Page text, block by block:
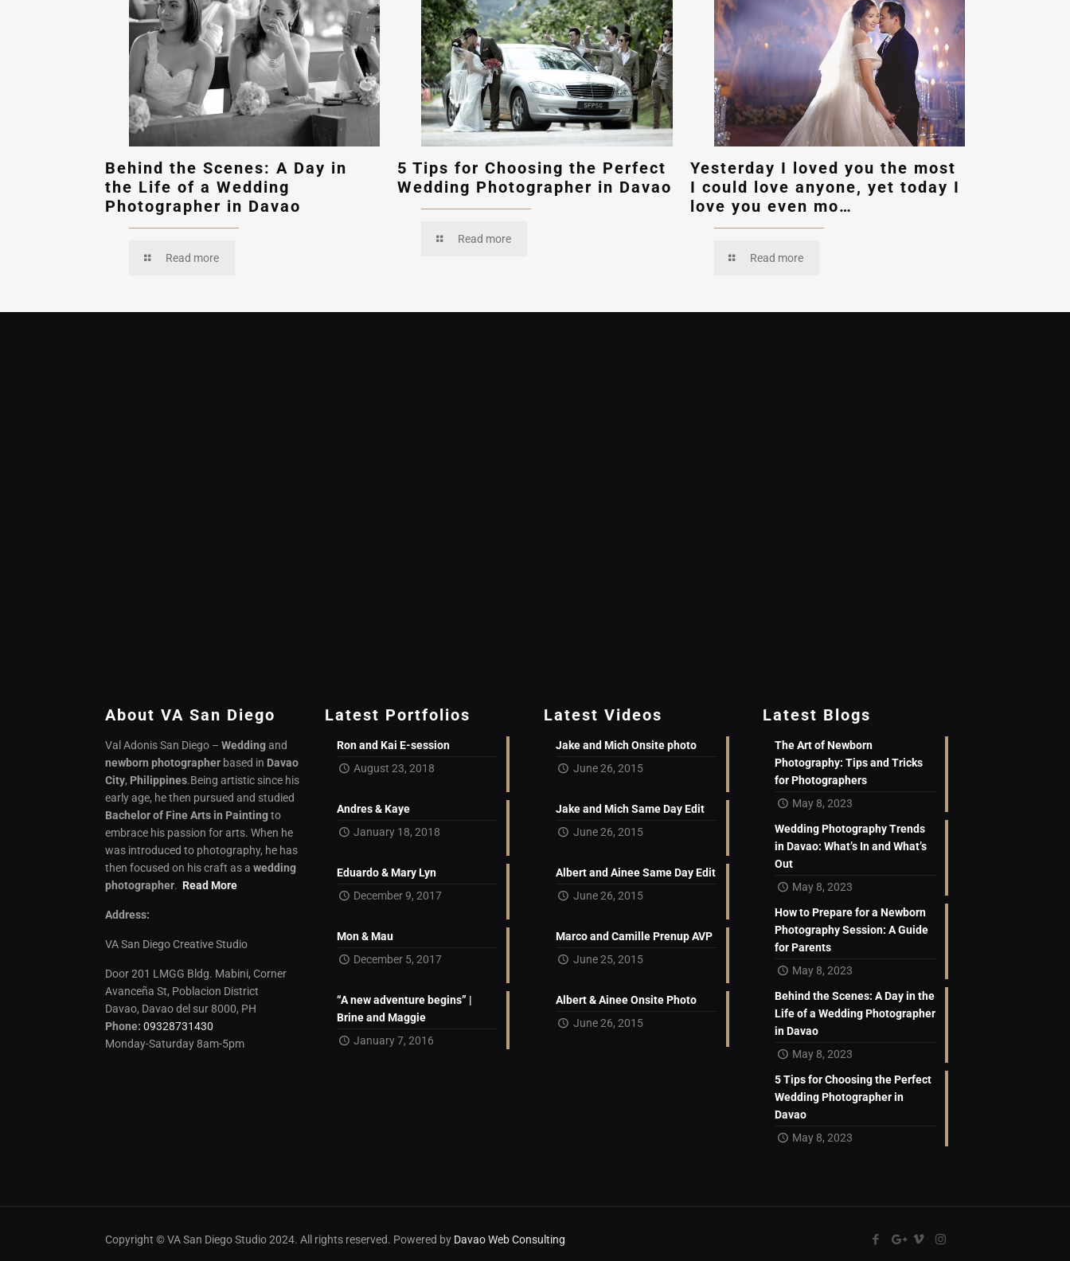
Behind the Scenes: A Day in
the Life of a Wedding
Photographer in Davao
Read more
5 Tips for Choosing the Perfect
Wedding Photographer in Davao
Read more
Yesterday I loved you the most
I could love anyone, yet today I
love you even mo…
Read more
About VA San Diego
Val Adonis San Diego –Weddingand
newborn photographer based in Davao
City, Philippines.Being artistic since his
early age, he then pursued and studied
Bachelor of Fine Arts in Paintingto
embrace his passion for arts. When he
was introduced to photography, he has
then focused on his craft as awedding
photographer.Read More
Address:
VA San Diego Creative Studio
Door 201 LMGG Bldg. Mabini, Corner
Avanceña St, Poblacion District
Davao, Davao del sur 8000, PH
Phone: 09328731430
Monday-Saturday 8am-5pm
Latest Portfolios
Ron and Kai E-session
August 23, 2018
Andres & Kaye
January 18, 2018
Eduardo & Mary Lyn
December 9, 2017
Mon & Mau
December 5, 2017
“A new adventure begins” |
Brine and Maggie
January 7, 2016
Latest Videos
Jake and Mich Onsite photo
June 26, 2015
Jake and Mich Same Day Edit
June 26, 2015
Albert and Ainee Same Day Edit
June 26, 2015
Marco and Camille Prenup AVP
June 25, 2015
Albert & Ainee Onsite Photo
June 26, 2015
Latest Blogs
The Art of Newborn
Photography: Tips and Tricks
for Photographers
May 8, 2023
Wedding Photography Trends
in Davao: What’s In and What’s
Out
May 8, 2023
How to Prepare for a Newborn
Photography Session: A Guide
for Parents
May 8, 2023
Behind the Scenes: A Day in the
Life of a Wedding Photographer
in Davao
May 8, 2023
5 Tips for Choosing the Perfect
Wedding Photographer in
Davao
May 8, 2023
Copyright © VA San Diego Studio 2024. All rights reserved. Powered by Davao Web Consulting